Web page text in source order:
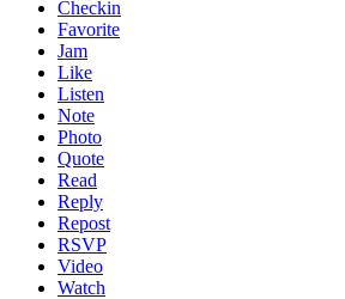
Checkin
Favorite
Jam
Like
Listen
Note
Photo
Quote
Read
Reply
Repost
RSVP
Video
Watch